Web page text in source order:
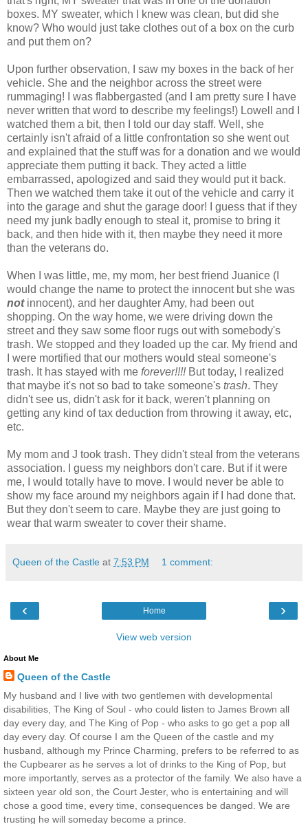
boxes. MY sweater, which I knew was clean, but did she
know? Who would just take clothes out of a box on the curb
and put them on?
Upon further observation, I saw my boxes in the back of her
vehicle. She and the neighbor across the street were
rummaging! I was flabbergasted (and I am pretty sure I have
never written that word to describe my feelings!) Lowell and I
watched them a bit, then I told our day staff. Well, she
certainly isn't afraid of a little confrontation so she went out
and explained that the stuff was for a donation and we would
appreciate them putting it back. They acted a little
embarrassed, apologized and said they would put it back.
Then we watched them take it out of the vehicle and carry it
into the garage and shut the garage door! I guess that if they
need my junk badly enough to steal it, promise to bring it
back, and then hide with it, then maybe they need it more
than the veterans do.
When I was little, me, my mom, her best friend Juanice (I
would change the name to protect the innocent but she was
notinnocent), and her daughter Amy, had been out
shopping. On the way home, we were driving down the
street and they saw some floor rugs out with somebody's
trash. We stopped and they loaded up the car. My friend and
I were mortified that our mothers would steal someone's
trash. It has stayed with me forever!!!!But today, I realized
that maybe it's not so bad to take someone's trash. They
didn't see us, didn't ask for it back, weren't planning on
getting any kind of tax deduction from throwing it away, etc,
etc.
My mom and J took trash. They didn't steal from the veterans
association. I guess my neighbors don't care. But if it were
me, I would totally have to move. I would never be able to
show my face around my neighbors again if I had done that.
But they don't seem to care. Maybe they are just going to
wear that warm sweater to cover their shame.
Queen of the Castle at 7:53 PM 1 comment:
‹ ›
Home
View web version
About Me
Queen of the Castle
My husband and I live with two gentlemen with developmental
disabilities, The King of Soul - who could listen to James Brown all
day every day, and The King of Pop - who asks to go get a pop all
day every day. Of course I am the Queen of the castle and my
husband, although my Prince Charming, prefers to be referred to as
the Cupbearer as he serves a lot of drinks to the King of Pop, but
more importantly, serves as a protector of the family. We also have a
sixteen year old son, the Court Jester, who is entertaining and will
chose a good time, every time, consequences be danged. We are
trusting he will someday become a prince.